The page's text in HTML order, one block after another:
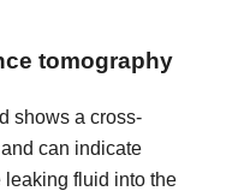
tomography
shows a cross-
can indicate
fluid into the